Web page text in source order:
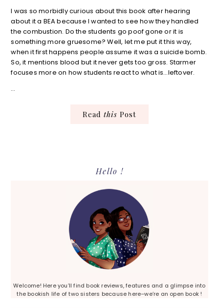
I was so morbidly curious about this book after hearing
about it a BEA because I wanted to see how they handled
the combustion. Do the students go poof gone or it is
something more gruesome? Well, let me put it this way,
when it first happens people assume it was a suicide bomb.
So, it mentions blood but it never gets too gross. Starmer
focuses more on how students react to what is…leftover.
…
Read this Post
Hello !
Welcome! Here you’ll find book reviews, features and a glimpse into
the bookish life of two sisters because here–we’re an open book !